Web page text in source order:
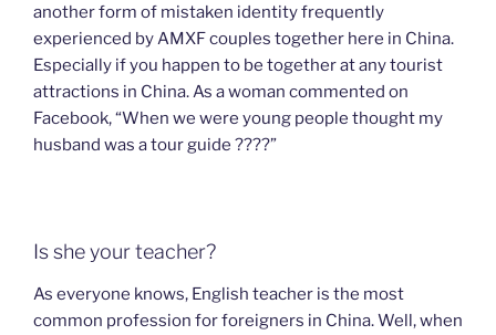
another form of mistaken identity frequently
experienced by AMXF couples together here in China.
Especially if you happen to be together at any tourist
attractions in China. As a woman commented on
Facebook, “When we were young people thought my
husband was a tour guide ????”
Is she your teacher?
As everyone knows, English teacher is the most
common profession for foreigners in China. Well, when